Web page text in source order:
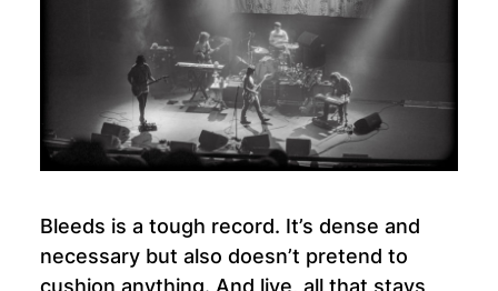
Bleeds is a tough record. It’s dense and
necessary but also doesn’t pretend to
cushion anything. And live, all that stays